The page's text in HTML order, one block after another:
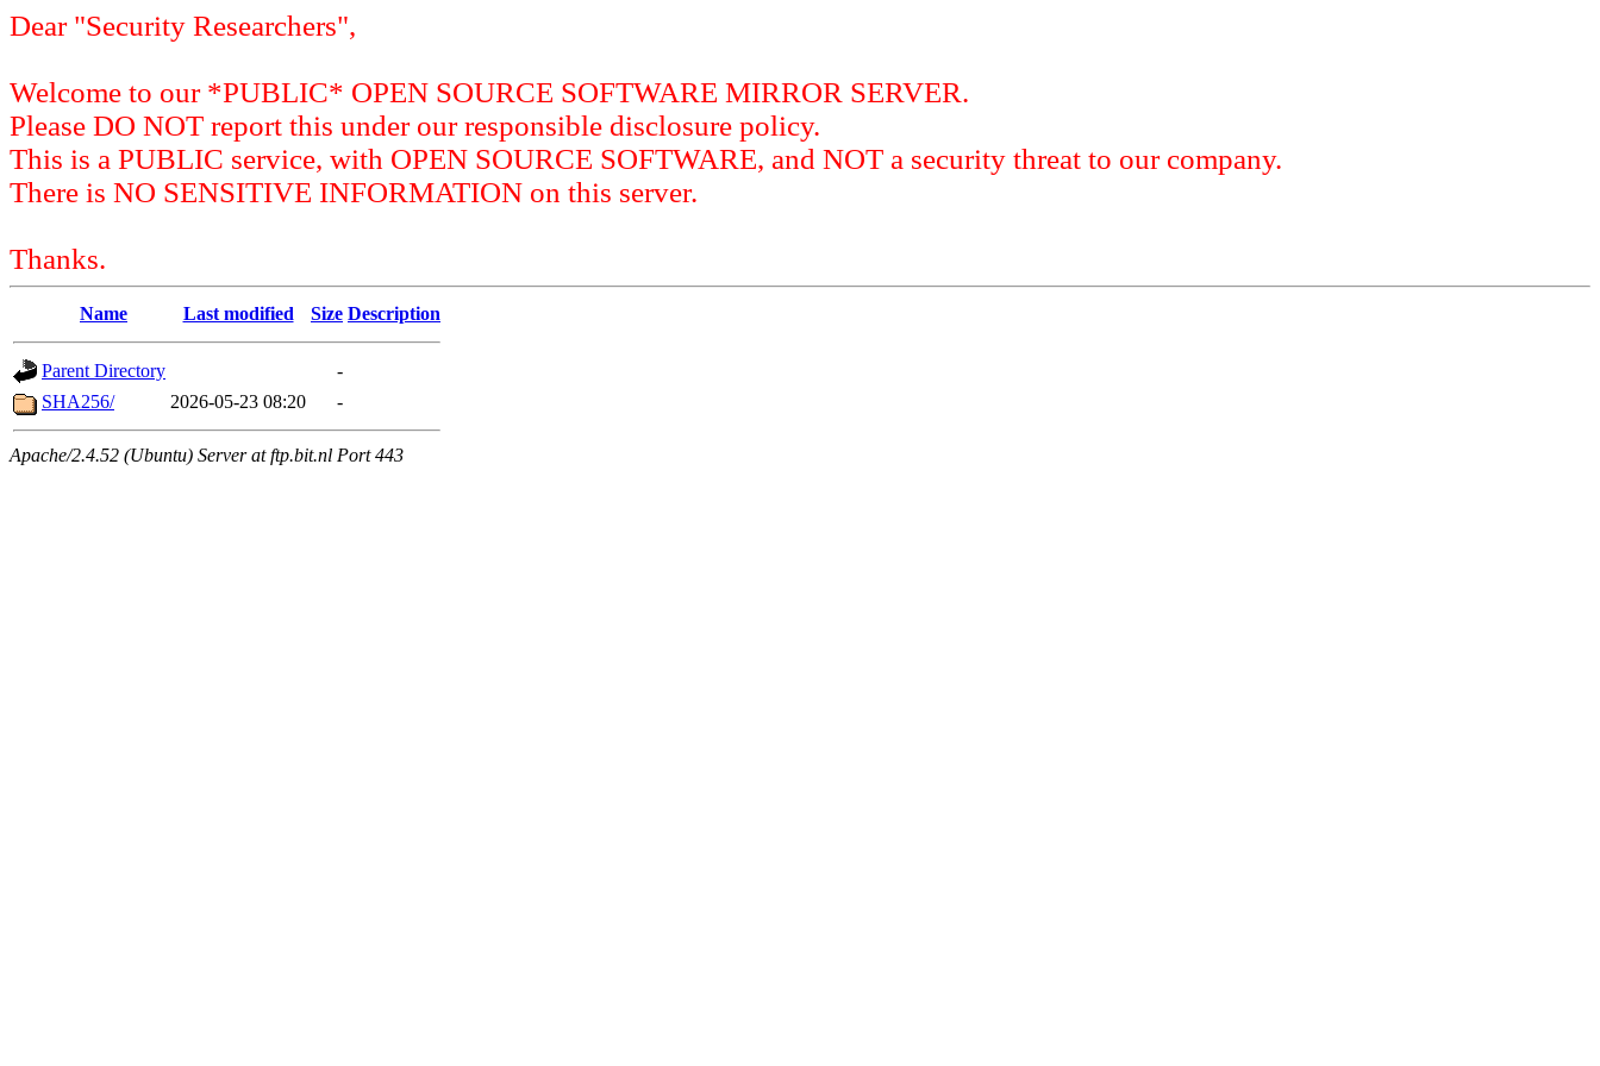
Dear "Security Researchers",
Welcome to our *PUBLIC* OPEN SOURCE SOFTWARE MIRROR SERVER.
Please DO NOT report this under our responsible disclosure policy.
This is a PUBLIC service, with OPEN SOURCE SOFTWARE, and NOT a security threat to our company.
There is NO SENSITIVE INFORMATION on this server.
Thanks.
Name Last modified Size Description
Parent Directory
-
SHA256/
2026-05-23 08:20 -
Apache/2.4.52 (Ubuntu) Server at ftp.bit.nl Port 443